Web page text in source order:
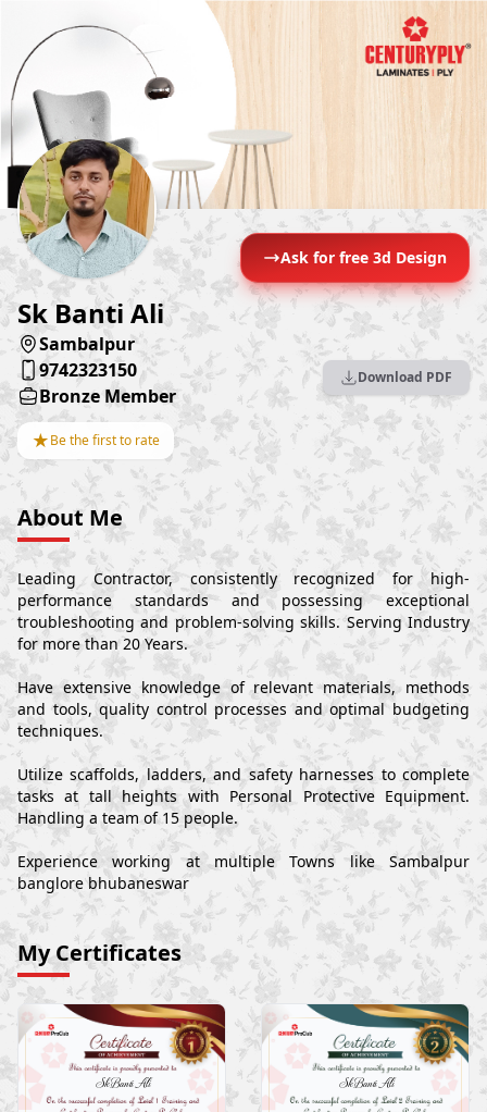
Ask for free 3d Design
Sk Banti Ali
Sambalpur
9742323150
Bronze Member
★Be the first to rate
Download PDF
About Me
Leading Contractor, consistently recognized for high-
performance standards and possessing exceptional
troubleshooting and problem-solving skills. Serving Industry
for more than 20 Years.
Have extensive knowledge of relevant materials, methods
and tools, quality control processes and optimal budgeting
techniques.
Utilize scaffolds, ladders, and safety harnesses to complete
tasks at tall heights with Personal Protective Equipment.
Handling a team of 15 people.
Experience working at multiple Towns like Sambalpur
banglore bhubaneswar
My Certificates
Sk Banti Ali Sk Banti Ali